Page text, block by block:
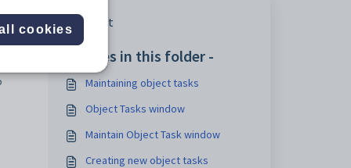
Print
Articles in this folder -
Maintaining object tasks
Object Tasks window
Maintain Object Task window
Creating new object tasks
cookies